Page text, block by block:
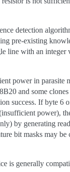
detection
pre-existing
line with an integer
power in parasite
and some
success. If byte 6
power),
by generating
bit masks may
is generally